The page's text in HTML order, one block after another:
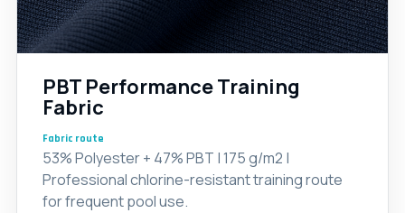
PBT Performance Training
Fabric
Fabric route
53% Polyester + 47% PBT | 175 g/m2 |
Professional chlorine-resistant training route
for frequent pool use.